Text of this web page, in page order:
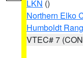
LKN ()
Northern Elko
Humboldt
VTEC# 7